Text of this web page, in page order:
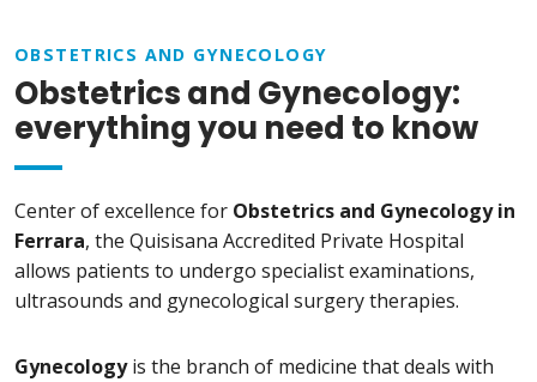
OBSTETRICS AND GYNECOLOGY
Obstetrics and Gynecology:
everything you need to know
Center of excellence for Obstetrics and Gynecology in
Ferrara, the Quisisana Accredited Private Hospital
allows patients to undergo specialist examinations,
ultrasounds and gynecological surgery therapies.
Gynecologyis the branch of medicine that deals with